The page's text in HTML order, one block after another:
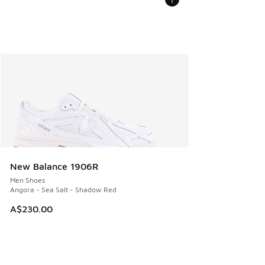
New Balance 1906R
Men Shoes
Angora - Sea Salt - Shadow Red
A$230.00